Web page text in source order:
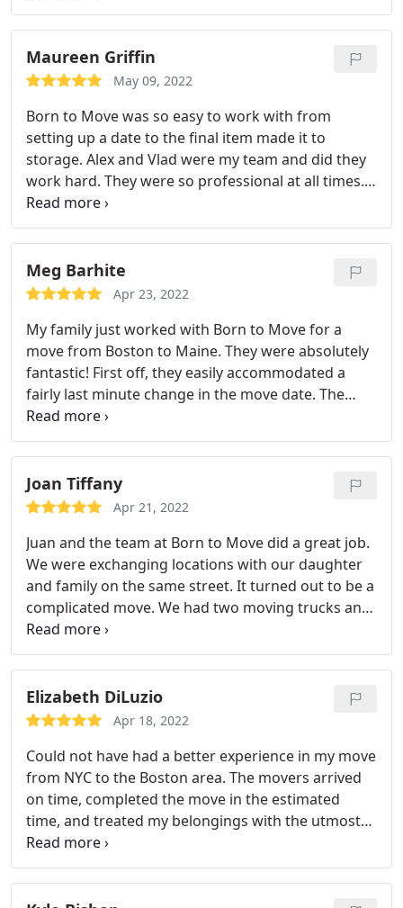
working with two different crews. At first I thought
we got lucky with such nice, professional, capable,
hard working guys but the second crew was
exactly the same. They handled everything with
and made the move so easy! Absolutely top notch!
Maureen Griffin
May 09, 2022
Born to Move was so easy to work with from
setting up a date to the final item made it to
storage. Alex and Vlad were my team and did they
work hard. They were so professional at all times.
There were a few moments of panic on my end
that not everything would fit in the storage unit,
but they very carefully "tetris"ed it all in. I will
certainly be calling Born to Move once I find my
new home. Thank you
Meg Barhite
Apr 23, 2022
My family just worked with Born to Move for a
move from Boston to Maine. They were absolutely
fantastic! First off, they easily accommodated a
fairly last minute change in the move date. The
team - Javier, Javier and Miguel - showed up at our
home right on the minute of their scheduled
arrival. It was a big job, but they were professional,
kind, positive, and incredibly efficient. They moved
us out of a two bedroom condo (with full
10 hours - wow! I would work with Born to Move
again in a heartbeat!
Joan Tiffany
Apr 21, 2022
Juan and the team at Born to Move did a great job.
We were exchanging locations with our daughter
and family on the same street. It turned out to be a
complicated move. We had two moving trucks and
by the end of the day 9 movers from our place
where we had lived for 40 years! The movers were
responsive, courteous, energetic and stuck to the
task including up and down many stairs with lots
of artwork, furniture and boxes. Storage was also
Elizabeth DiLuzio
Apr 18, 2022
Could not have had a better experience in my move
from NYC to the Boston area. The movers arrived
on time, completed the move in the estimated
time, and treated my belongings with the utmost
care and concern. From beginning to end the
company and movers were communicative and
trustworthy. Thank you so much for an excellent